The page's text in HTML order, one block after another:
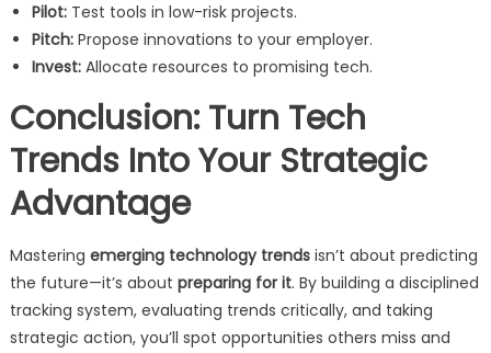
Pilot:Test tools in low-risk projects.
Pitch:Propose innovations to your employer.
Invest:Allocate resources to promising tech.
Conclusion: Turn Tech
Trends Into Your Strategic
Advantage
Mastering emerging technology trendsisn’t about predicting
the future—it’s about preparing for it. By building a disciplined
tracking system, evaluating trends critically, and taking
strategic action, you’ll spot opportunities others miss and